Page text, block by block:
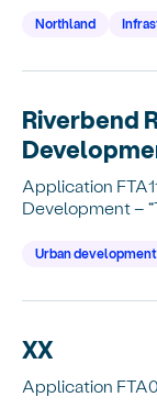
Northland
Riverbend
Application
Development –
Urban development
XX
Application